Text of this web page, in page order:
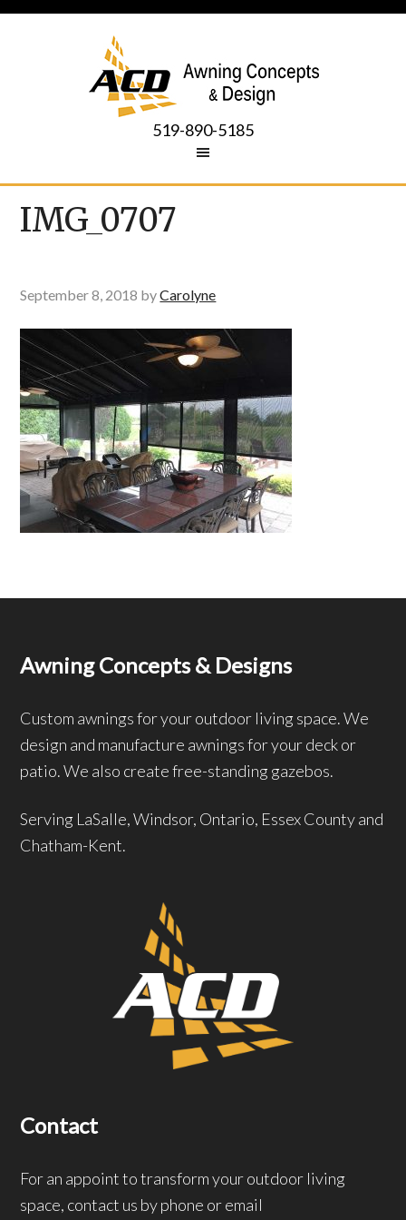
519-890-5185
IMG_0707
September 8, 2018 byCarolyne
Awning Concepts & Designs
Custom awnings for your outdoor living space. We
design and manufacture awnings for your deck or
patio. We also create free-standing gazebos.
Serving LaSalle, Windsor, Ontario, Essex County and
Chatham-Kent.
Contact
For an appoint to transform your outdoor living
space, contact us by phone or email